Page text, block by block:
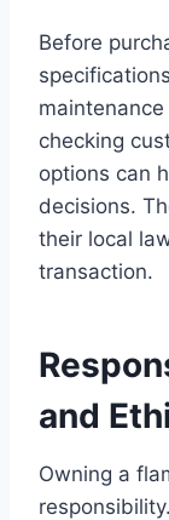
Before
checking
options can
decisions.
their local
transaction.
and
Owning a